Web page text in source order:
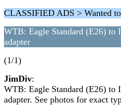
CLASSIFIED ADS > Wanted
WTB: Eagle Standard (E26) to
adapter
(1/1)
JimDiv:
WTB: Eagle Standard (E26) to
adapter. See photos for exact